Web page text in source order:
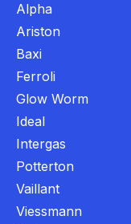
Alpha
Ariston
Baxi
Ferroli
Glow Worm
Ideal
Intergas
Potterton
Vaillant
Viessmann